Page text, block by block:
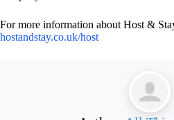
For more information about Host &
hostandstay.co.uk/host